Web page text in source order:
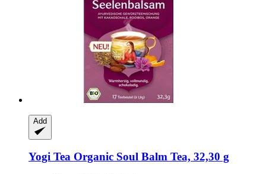
Add
Yogi Tea Organic Soul Balm Tea, 32,30 g